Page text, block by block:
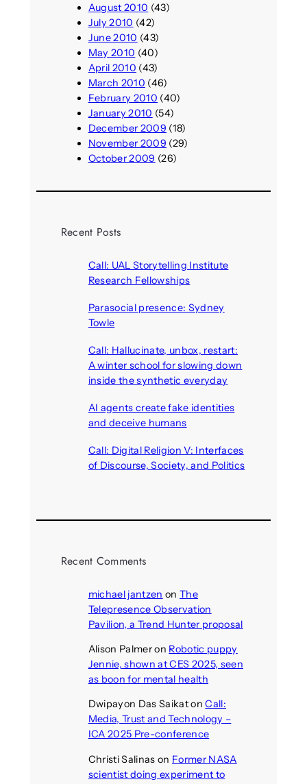
August 2010 (43)
July 2010 (42)
June 2010 (43)
May 2010 (40)
April 2010 (43)
March 2010 (46)
February 2010 (40)
January 2010 (54)
December 2009 (18)
November 2009 (29)
October 2009 (26)
Recent Posts
Call: UAL Storytelling Institute
Research Fellowships
Parasocial presence: Sydney
Towle
Call: Hallucinate, unbox, restart:
A winter school for slowing down
inside the synthetic everyday
AI agents create fake identities
and deceive humans
Call: Digital Religion V: Interfaces
of Discourse, Society, and Politics
Recent Comments
michael jantzen onThe
Telepresence Observation
Pavilion, a Trend Hunter proposal
Alison Palmeron Robotic puppy
Jennie, shown at CES 2025, seen
as boon for mental health
Dwipayon Das SaikatonCall:
Media, Trust and Technology –
ICA 2025 Pre-conference
Christi Salinas on Former NASA
scientist doing experiment to